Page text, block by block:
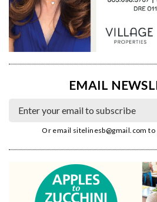
EMAIL
Or email sitelinesb@gmail.com to